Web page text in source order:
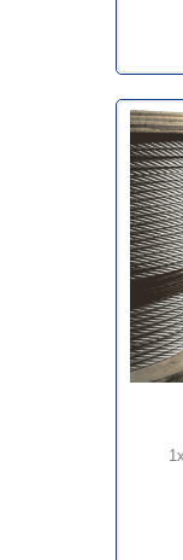
1x19 galvanized steel wire